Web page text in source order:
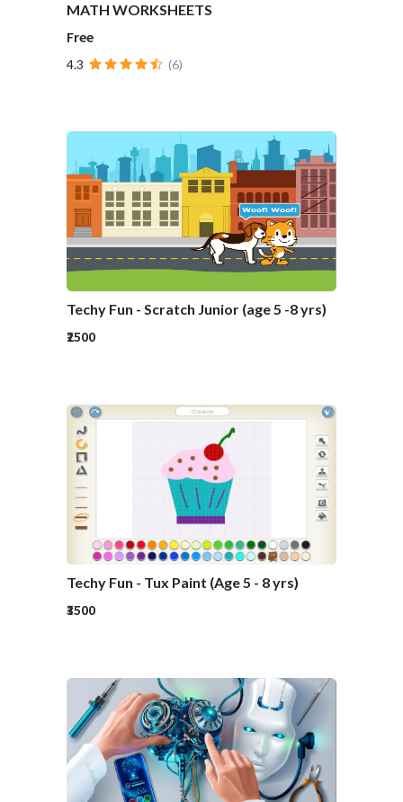
MATH WORKSHEETS
Free
4.3 (6)
Techy Fun - Scratch Junior (age 5 -8 yrs)
₹2500
Techy Fun - Tux Paint (Age 5 - 8 yrs)
₹3500